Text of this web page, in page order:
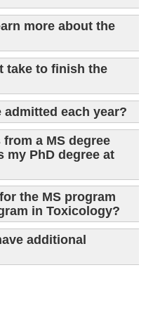
more about the
take to finish the
each year?
a MS degree
my PhD degree at
the MS program
in Toxicology?
additional